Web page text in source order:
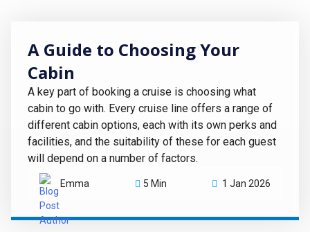
A Guide to Choosing Your
Cabin
A key part of booking a cruise is choosing what
cabin to go with. Every cruise line offers a range of
different cabin options, each with its own perks and
facilities, and the suitability of these for each guest
will depend on a number of factors.
Emma 5 Min 1 Jan 2026